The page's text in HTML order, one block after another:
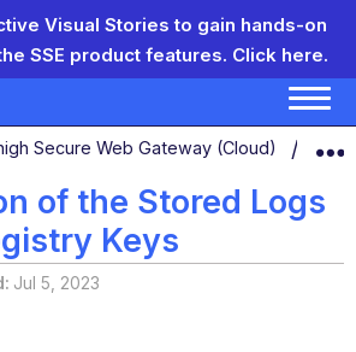
Visual Stories to gain hands-on
SSE product features. Click here.
global hierarchy
Secure Web Gateway (Cloud)
of the Stored Logs
Keys
Jul 5, 2023